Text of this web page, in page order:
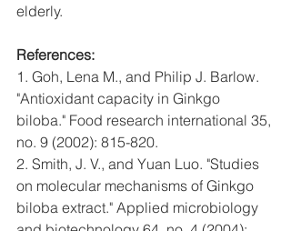
elderly.
References:
1. Goh, Lena M., and Philip J. Barlow.
"Antioxidant capacity in Ginkgo
biloba." Food research international 35,
no. 9 (2002): 815-820.
2. Smith, J. V., and Yuan Luo. "Studies
on molecular mechanisms of Ginkgo
biloba extract." Applied microbiology